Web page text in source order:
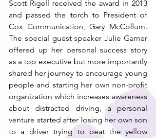
Scott Rigell received the award in 2013
and passed the torch to President of
Cox Communication, Gary McCollum.
The special guest speaker Julie Garner
offered up her personal success story
as a top executive but more importantly
shared her journey to encourage young
people and starting her own non-profit
organization which increases awareness
about distracted driving, a personal
venture started after losing her own son
to a driver trying to beat the yellow